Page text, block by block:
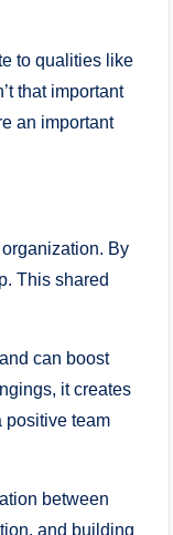
to qualities like
that important
an important
By
This shared
can boost
it creates
positive team
between
and building